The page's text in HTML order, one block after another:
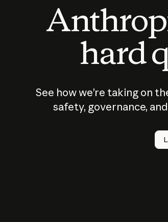
hard
See how we’re taking on
safety, governance,